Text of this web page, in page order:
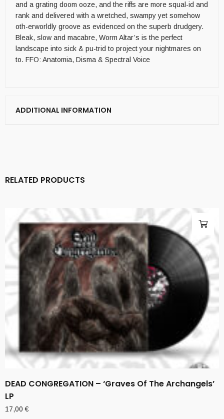
and a grating doom ooze, and the riffs are more squal-id and
rank and delivered with a wretched, swampy yet somehow
oth-erworldly groove as evidenced on the superb drudgery.
Bleak, slow and macabre, Worm Altar’s is the perfect
landscape into sick & pu-trid to project your nightmares on
to. FFO: Anatomia, Disma & Spectral Voice
ADDITIONAL INFORMATION
RELATED PRODUCTS
DEAD CONGREGATION – ‘Graves Of The Archangels’
LP
17,00€